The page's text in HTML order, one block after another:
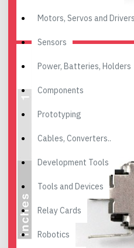
Motors, Servos and Drivers
Sensors
Power, Batteries, Holders
Components
Prototyping
Cables, Converters..
Development Tools
Tools and Devices
Relay Cards
Robotics